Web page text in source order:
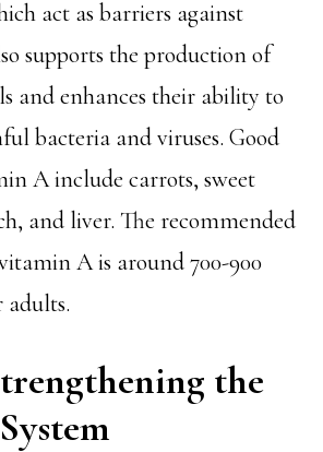
act as barriers against
supports the production of
and enhances their ability to
bacteria and viruses. Good
A include carrots, sweet
and liver. The recommended
A is around 700-900
the